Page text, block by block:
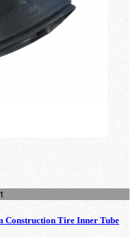
Construction Tire Inner Tube